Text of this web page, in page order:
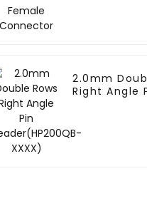
2.0mm
Right Angle